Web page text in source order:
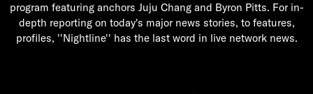
program featuring anchors Juju Chang and Byron Pitts. For in-
depth reporting on today's major news stories, to features,
profiles, ''Nightline'' has the last word in live network news.